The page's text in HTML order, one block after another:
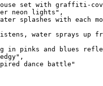
set with graffiti-
neon lights",
splashes with each
water sprays up
in pinks and blues
dance battle"